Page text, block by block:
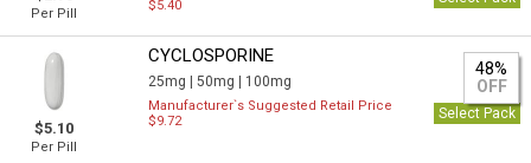
Per Pill
$5.40
$5.10
Per Pill
CYCLOSPORINE
25mg |50mg | 100mg
48%
OFF
Manufacturer`s Suggested Retail Price
$9.72
Select Pack